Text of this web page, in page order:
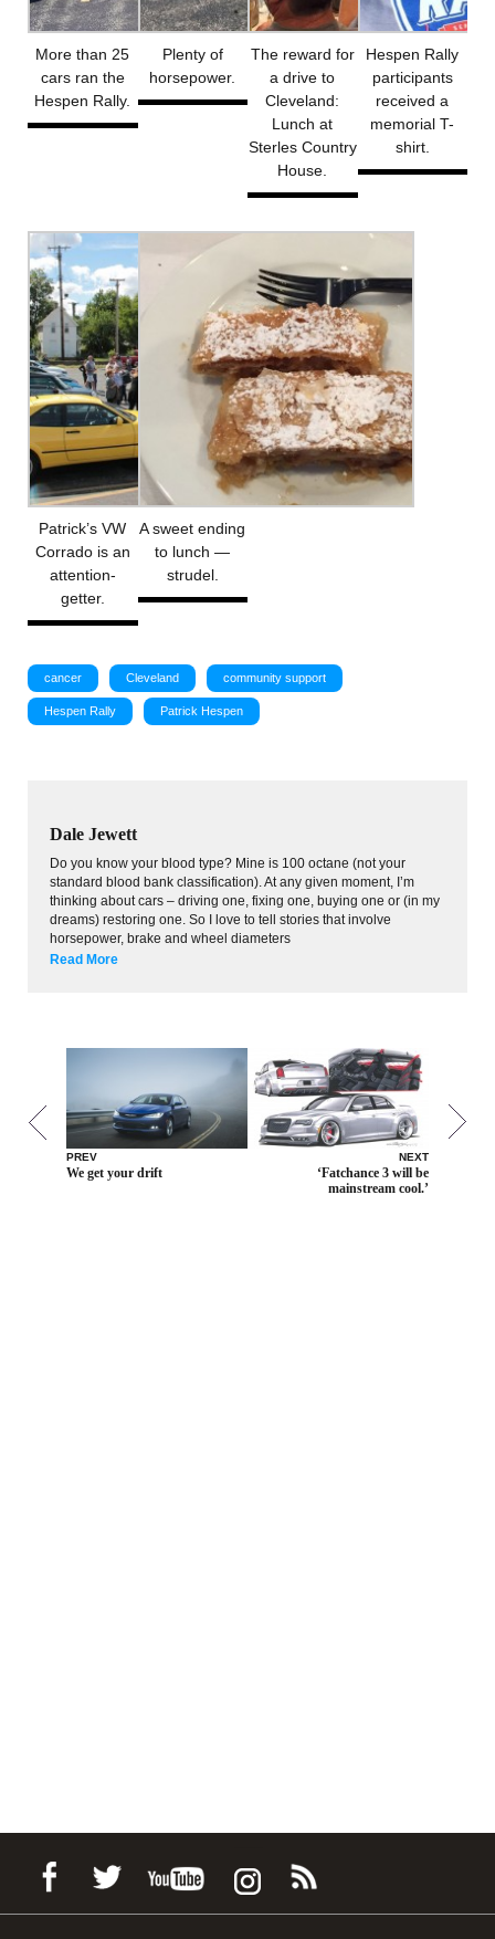
More than 25
cars ran the
Hespen Rally.
Plenty of
horsepower.
The reward for
a drive to
Cleveland:
Lunch at
Sterles Country
House.
Hespen Rally
participants
received a
memorial T-
shirt.
Patrick’s VW
Corrado is an
attention-
getter.
A sweet ending
to lunch —
strudel.
cancer Cleveland community support
Hespen Rally Patrick Hespen
Dale Jewett
Do you know your blood type? Mine is 100 octane (not your
standard blood bank classification). At any given moment, I’m
thinking about cars – driving one, fixing one, buying one or (in my
dreams) restoring one. So I love to tell stories that involve
horsepower, brake and wheel diameters
Read More
PREV
We get your drift
NEXT
‘Fatchance 3 will be
mainstream cool.’